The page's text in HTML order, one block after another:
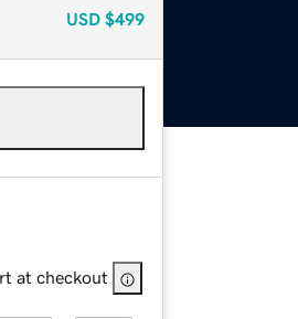
USD $499
at checkout